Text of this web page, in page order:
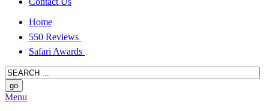
Home
550 Reviews
Safari Awards
Menu